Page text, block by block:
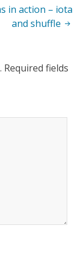
in action – iota
and shuffle
Required fields